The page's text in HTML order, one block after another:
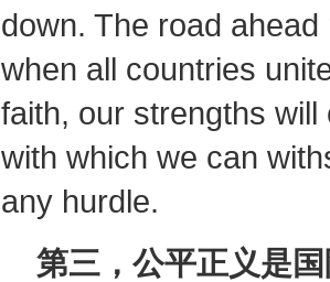
down. The road
when all countries
faith, our strengths
with which we can
any hurdle.
第三，公平正义是